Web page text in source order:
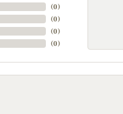
(0)
(0)
(0)
(0)